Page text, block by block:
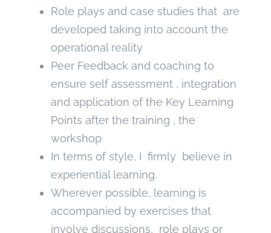
Role plays and case studies that are
developed taking into account the
operational reality
Peer Feedback and coaching to
ensure self assessment , integration
and application of the Key Learning
Points after the training , the
workshop
In terms of style, I firmly believe in
experiential learning.
Wherever possible, learning is
accompanied by exercises that
involve discussions, role plays or